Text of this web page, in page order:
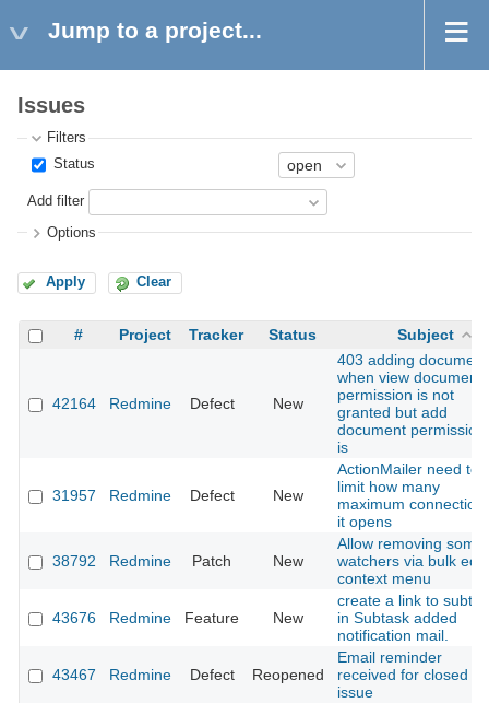
Jump to a project...
Issues
Filters
Status
Add filter
Options
Apply Clear
# Project Tracker Status Subject
42164 Redmine Defect New
403 adding document
when view documents
permission is not
granted but add
document permission
is
31957 Redmine Defect New
ActionMailer need to
limit how many
maximum
it opens
38792 Redmine Patch New
Allow removing some
watchers via bulk edit
context menu
43676 Redmine Feature New
create a link to
in Subtask added
notification mail.
43467 Redmine Defect Reopened
Email reminder
received for closed
issue